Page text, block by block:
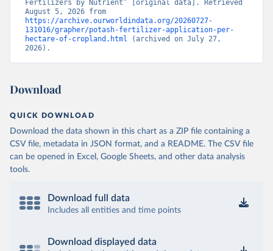
Fertilizers by Nutrient” [original data]. Retrieved
https://archive.ourworldindata.org/20260727-
131016/grapher/potash-fertilizer-application-per-
hectare-of-cropland.html (archived on July 27,
2026).
Download
QUICK DOWNLOAD
Download the data shown in this chart as a ZIP file containing a
CSV file, metadata in JSON format, and a README. The CSV file
can be opened in Excel, Google Sheets, and other data analysis
tools.
Download full data
Includes all entities and time points
Download displayed data